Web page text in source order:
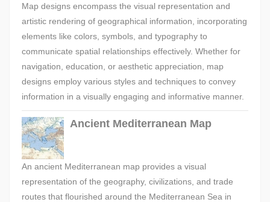
Map designs encompass the visual representation and
artistic rendering of geographical information, incorporating
elements like colors, symbols, and typography to
communicate spatial relationships effectively. Whether for
navigation, education, or aesthetic appreciation, map
designs employ various styles and techniques to convey
information in a visually engaging and informative manner.
Ancient Mediterranean Map
An ancient Mediterranean map provides a visual
representation of the geography, civilizations, and trade
routes that flourished around the Mediterranean Sea in